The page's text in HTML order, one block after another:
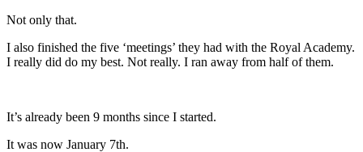
Not only that.
I also finished the five ‘meetings’ they had with the Royal Academy.
I really did do my best. Not really. I ran away from half of them.
It’s already been 9 months since I started.
It was now January 7th.